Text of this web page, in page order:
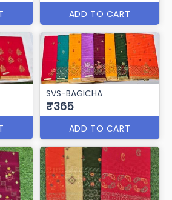
SVS-SHOLEY
₹370